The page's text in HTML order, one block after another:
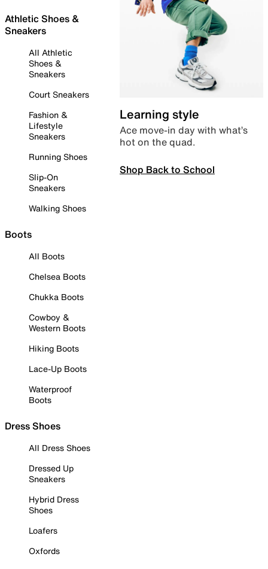
Athletic Shoes &
Sneakers
All Athletic
Shoes &
Sneakers
Court Sneakers
Fashion &
Lifestyle
Sneakers
Running Shoes
Slip-On
Sneakers
Walking Shoes
Boots
All Boots
Chelsea Boots
Chukka Boots
Cowboy &
Western Boots
Hiking Boots
Lace-Up Boots
Waterproof
Boots
Dress Shoes
All Dress Shoes
Dressed Up
Sneakers
Hybrid Dress
Shoes
Loafers
Oxfords
Learning style
Ace move-in day with what’s
hot on the quad.
Shop Back to School